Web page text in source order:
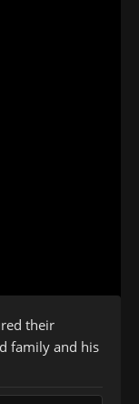
their
family and his